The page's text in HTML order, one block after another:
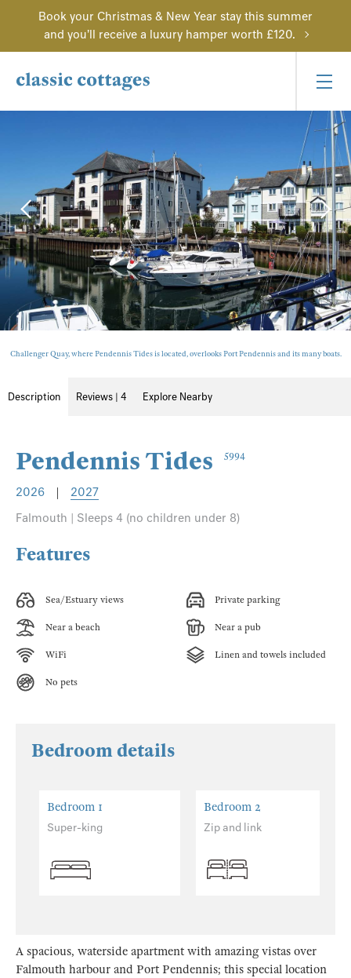
Book your Christmas & New Year stay this summer
and you'll receive a luxury hamper worth £120.
Challenger Quay, where Pendennis Tides is located, overlooks Port Pendennis and its many boats.
Description Reviews | 4 Explore Nearby
Pendennis Tides 5994
2026 |
2027
Falmouth | Sleeps 4 (no children under 8)
Features
Sea/Estuary views Private parking
Near a beach Near a pub
WiFi Linen and towels included
No pets
Bedroom details
Bedroom 1
Super-king
Bedroom 2
Zip and link
A spacious, waterside apartment with amazing vistas over
Falmouth harbour and Port Pendennis; this special location